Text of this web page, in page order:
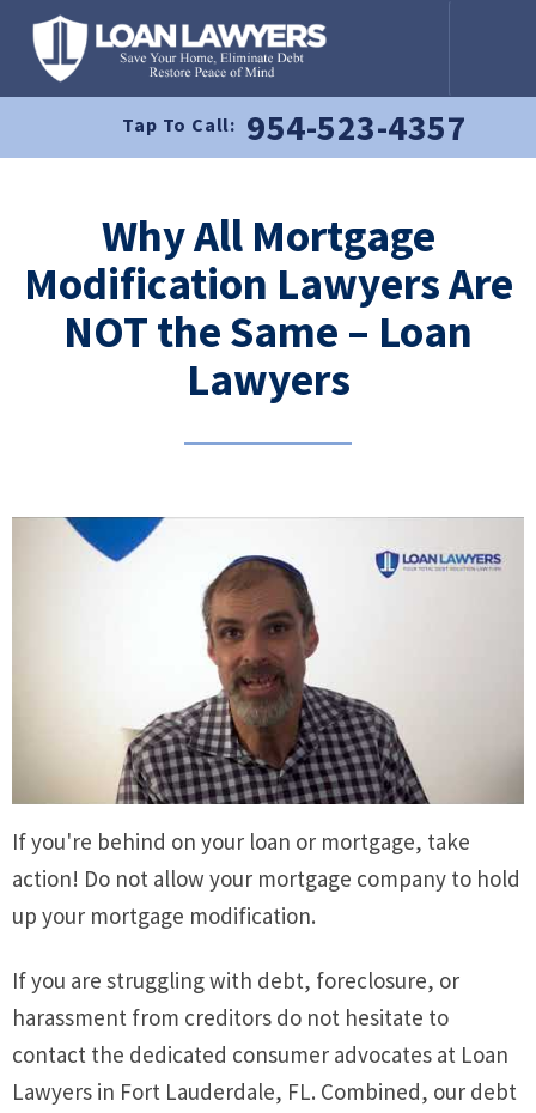
Tap To Call: 954-523-4357
Why All Mortgage
Modification Lawyers Are
NOT the Same – Loan
Lawyers
If you're behind on your loan or mortgage, take
action! Do not allow your mortgage company to hold
up your mortgage modification.
If you are struggling with debt, foreclosure, or
harassment from creditors do not hesitate to
contact the dedicated consumer advocates at Loan
Lawyers in Fort Lauderdale, FL. Combined, our debt